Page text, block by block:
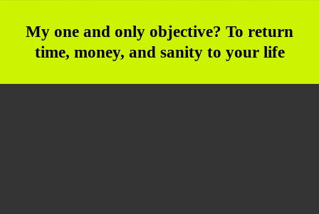
My one and only objective? To return
time, money, and sanity to your life